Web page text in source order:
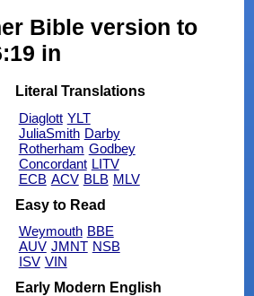
Bible version to
in
Literal Translations
Diaglott YLT
JuliaSmith Darby
Rotherham Godbey
Concordant LITV
ECB ACV BLB MLV
Easy to Read
Weymouth BBE
AUV JMNT NSB
ISV VIN
Early Modern English